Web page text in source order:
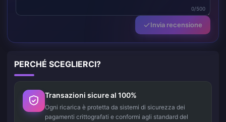
0/500
Invia recensione
PERCHÉ SCEGLIERCI?
Transazioni sicure al 100%
Ogni ricarica è protetta da sistemi di sicurezza dei
pagamenti crittografati e conformi agli standard del